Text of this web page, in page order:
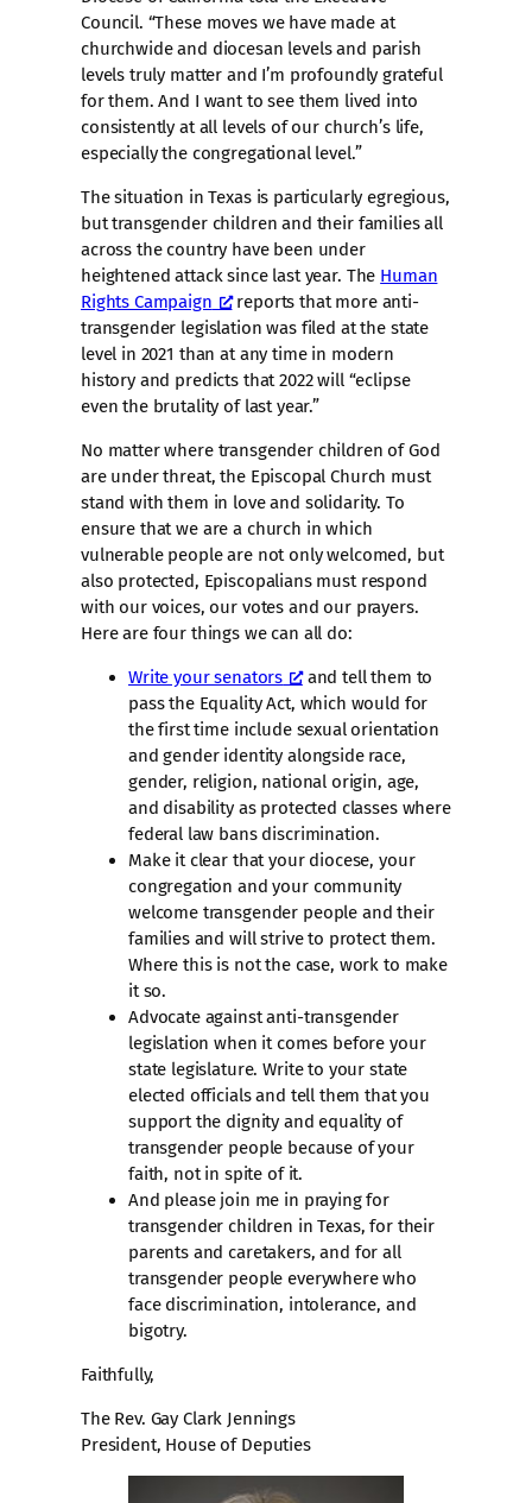
Council. “These moves we have made at
churchwide and diocesan levels and parish
levels truly matter and I’m profoundly grateful
for them. And I want to see them lived into
consistently at all levels of our church’s life,
especially the congregational level.”
The situation in Texas is particularly egregious,
but transgender children and their families all
across the country have been under
heightened attack since last year. The Human
Rights Campaign
reports that more anti-
transgender legislation was filed at the state
level in 2021 than at any time in modern
history and predicts that 2022 will “eclipse
even the brutality of last year.”
No matter where transgender children of God
are under threat, the Episcopal Church must
stand with them in love and solidarity. To
ensure that we are a church in which
vulnerable people are not only welcomed, but
also protected, Episcopalians must respond
with our voices, our votes and our prayers.
Here are four things we can all do:
Write your senators
and tell them to
pass the Equality Act, which would for
the first time include sexual orientation
and gender identity alongside race,
gender, religion, national origin, age,
and disability as protected classes where
federal law bans discrimination.
Make it clear that your diocese, your
congregation and your community
welcome transgender people and their
families and will strive to protect them.
Where this is not the case, work to make
it so.
Advocate against anti-transgender
legislation when it comes before your
state legislature. Write to your state
elected officials and tell them that you
support the dignity and equality of
transgender people because of your
faith, not in spite of it.
And please join me in praying for
transgender children in Texas, for their
parents and caretakers, and for all
transgender people everywhere who
face discrimination, intolerance, and
bigotry.
Faithfully,
The Rev. Gay Clark Jennings
President, House of Deputies